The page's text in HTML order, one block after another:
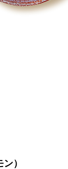
）